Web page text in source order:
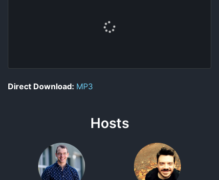
Direct Download: MP3
Hosts